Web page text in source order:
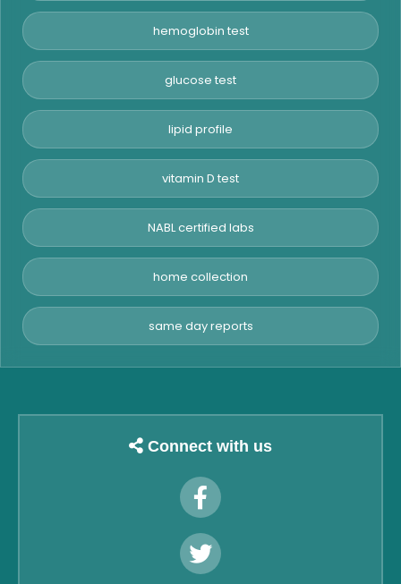
hemoglobin test
glucose test
lipid profile
vitamin D test
NABL certified labs
home collection
same day reports
Connect with us